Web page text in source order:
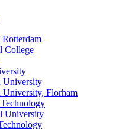
College
University
Florham
University